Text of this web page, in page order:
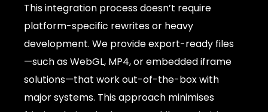
This integration process doesn’t require
platform-specific rewrites or heavy
development. We provide export-ready files
—such as WebGL, MP4, or embedded iframe
solutions—that work out-of-the-box with
major systems. This approach minimises